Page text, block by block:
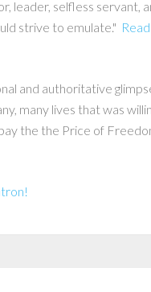
leader, selfless servant,
strive to emulate." Read
and authoritative
many lives that was
the the Price of